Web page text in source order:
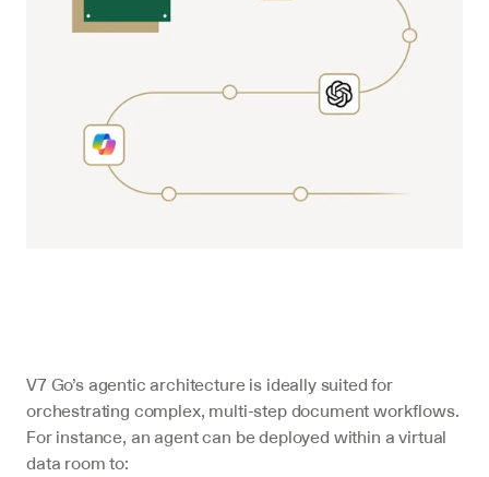
V7 Go’s agentic architecture is ideally suited for
orchestrating complex, multi-step document workflows.
For instance, an agent can be deployed within a virtual
data room to: